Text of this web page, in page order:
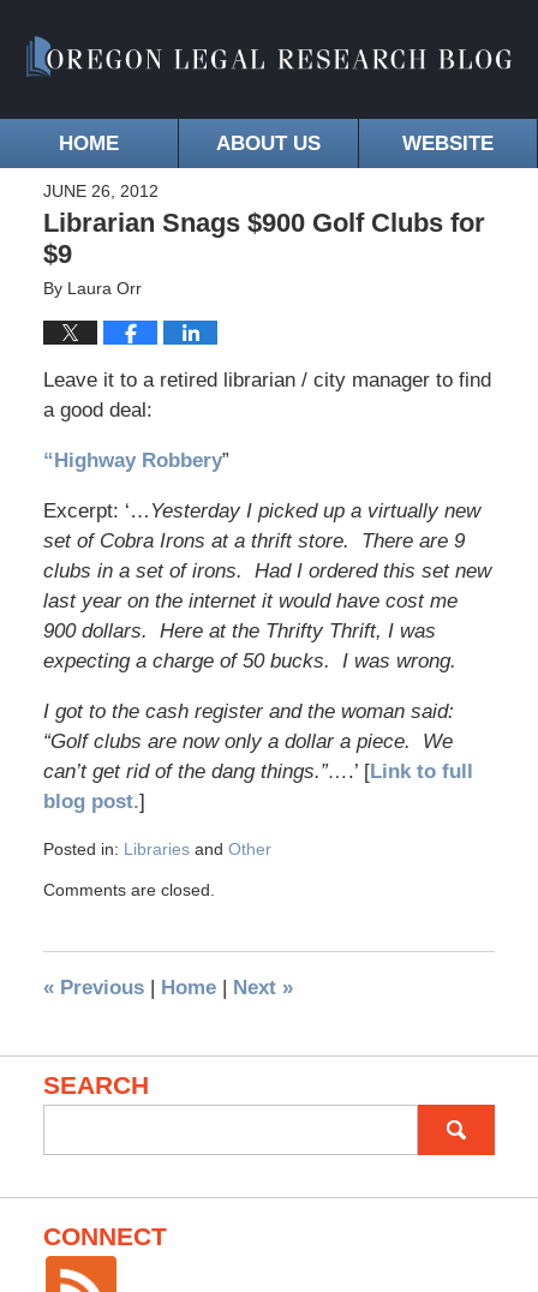
HOME ABOUT US WEBSITE
JUNE 26, 2012
Librarian Snags $900 Golf Clubs for
$9
By Laura Orr
Leave it to a retired librarian / city manager to find
a good deal:
“Highway Robbery”
Excerpt: ‘… Yesterday I picked up a virtually new
set of Cobra Irons at a thrift store. There are 9
clubs in a set of irons. Had I ordered this set new
last year on the internet it would have cost me
900 dollars. Here at the Thrifty Thrift, I was
expecting a charge of 50 bucks. I was wrong.
I got to the cash register and the woman said:
“Golf clubs are now only a dollar a piece. We
can’t get rid of the dang things.”….’ [Link to full
blog post.]
Posted in: Librariesand Other
Comments are closed.
«Previous | Home | Next »
SEARCH
for:
CONNECT